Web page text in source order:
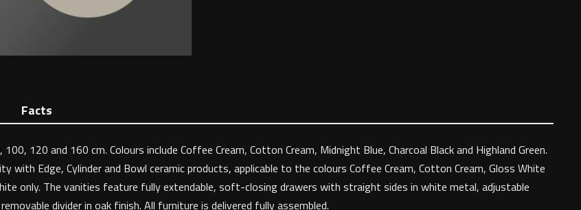
Facts
120 and 160 cm. Colours include Coffee Cream, Cotton Cream, Midnight Blue, Charcoal Black and Highland Green.
Edge, Cylinder and Bowl ceramic products, applicable to the colours Coffee Cream, Cotton Cream, Gloss White
only. The vanities feature fully extendable, soft-closing drawers with straight sides in white metal, adjustable
divider in oak finish. All furniture is delivered fully assembled.